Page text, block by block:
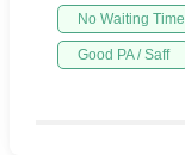
No Waiting Time
Good PA / Saff